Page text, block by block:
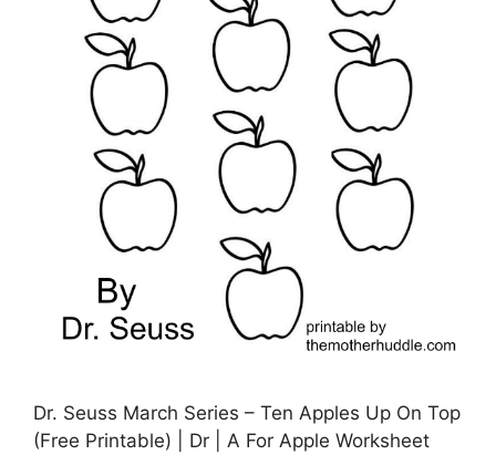
Dr. Seuss March Series – Ten Apples Up On Top
(Free Printable) | Dr | A For Apple Worksheet